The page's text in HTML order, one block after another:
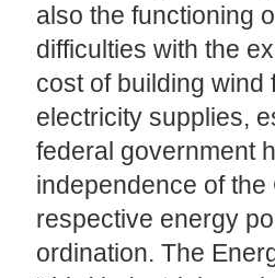
also the functioning
difficulties with the
cost of building wind
electricity supplies,
federal government
independence of
respective energy
ordination. The